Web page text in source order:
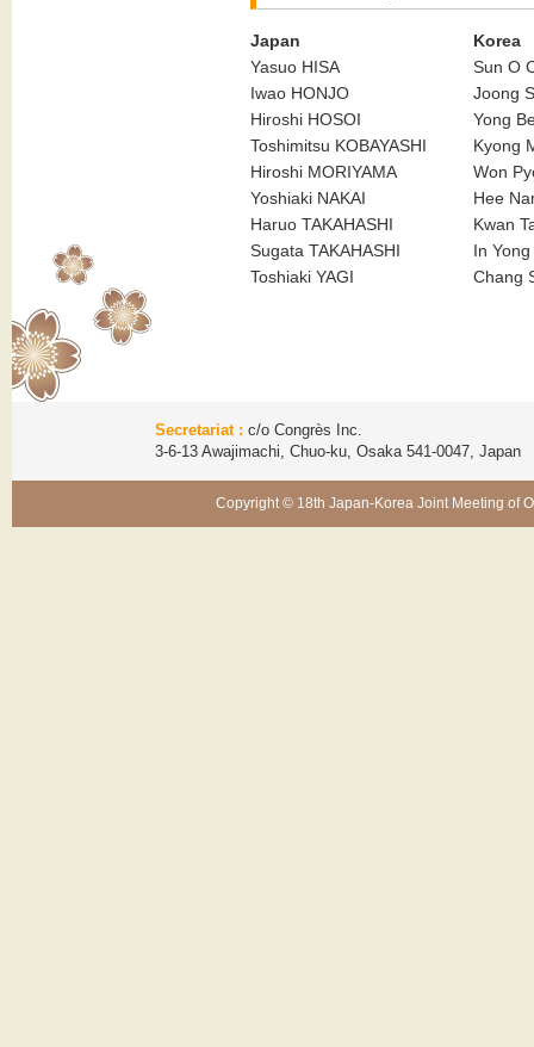
Japan
Yasuo HISA
Iwao HONJO
Hiroshi HOSOI
Toshimitsu KOBAYASHI
Hiroshi MORIYAMA
Yoshiaki NAKAI
Haruo TAKAHASHI
Sugata TAKAHASHI
Toshiaki YAGI
Korea
Sun O
Joong
Yong
Kyong
Won
Hee
Kwan
In Yong
Chang
Secretariat : c/o Congrès Inc.
3-6-13 Awajimachi, Chuo-ku, Osaka 541-0047,
Copyright © 18th Japan-Korea Joint Meeting of